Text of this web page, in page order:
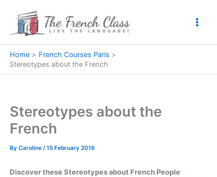
content
Home
French Courses Paris
Stereotypes about the French
Stereotypes about the
French
By Caroline /15 February 2016
Discover these Stereotypes about French People